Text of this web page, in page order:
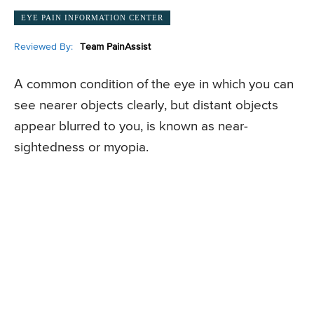
EYE PAIN INFORMATION CENTER
Reviewed By: Team PainAssist
A common condition of the eye in which you can
see nearer objects clearly, but distant objects
appear blurred to you, is known as near-
sightedness or myopia.